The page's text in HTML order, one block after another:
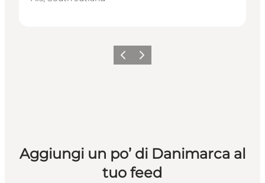
Precedente
Avanti
Aggiungi un po’ di Danimarca al
tuo feed